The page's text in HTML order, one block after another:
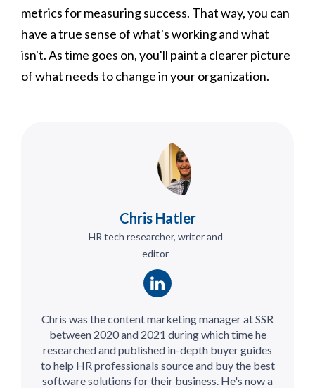
metrics for measuring success. That way, you can
have a true sense of what's working and what
isn't. As time goes on, you'll paint a clearer picture
of what needs to change in your organization.
Chris Hatler
HR tech researcher, writer and
editor
Chris was the content marketing manager at SSR
between 2020 and 2021 during which time he
researched and published in-depth buyer guides
to help HR professionals source and buy the best
software solutions for their business. He's now a